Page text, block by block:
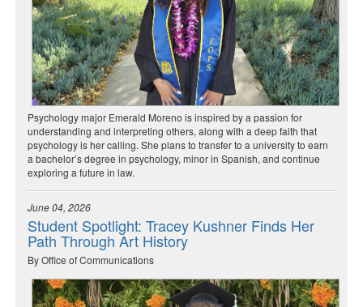
Psychology major Emerald Moreno is inspired by a passion for
understanding and interpreting others, along with a deep faith that
psychology is her calling. She plans to transfer to a university to earn
a bachelor’s degree in psychology, minor in Spanish, and continue
exploring a future in law.
June 04, 2026
Student Spotlight: Tracey Kushner Finds Her
Path Through Art History
By Office of Communications